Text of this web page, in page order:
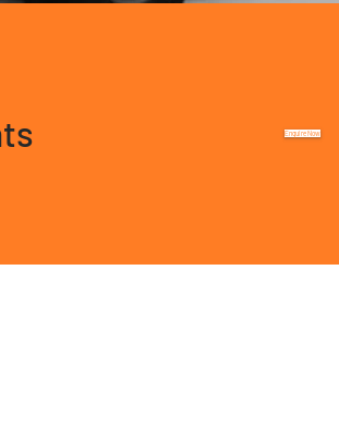
Enquire Now